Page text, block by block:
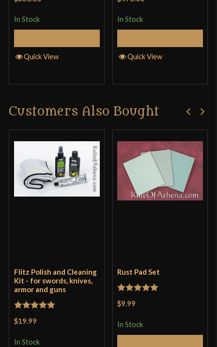
In Stock
Quick View
In Stock
Quick View
Customers Also Bought
Flitz Polish and Cleaning
Kit - for swords, knives,
armor and guns
Rated
$19.99
In Stock
Rust Pad Set
Rated
$9.99
In Stock